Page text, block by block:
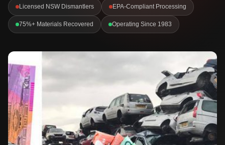
Licensed NSW Dismantlers EPA-Compliant Processing
75%+ Materials Recovered Operating Since 1983